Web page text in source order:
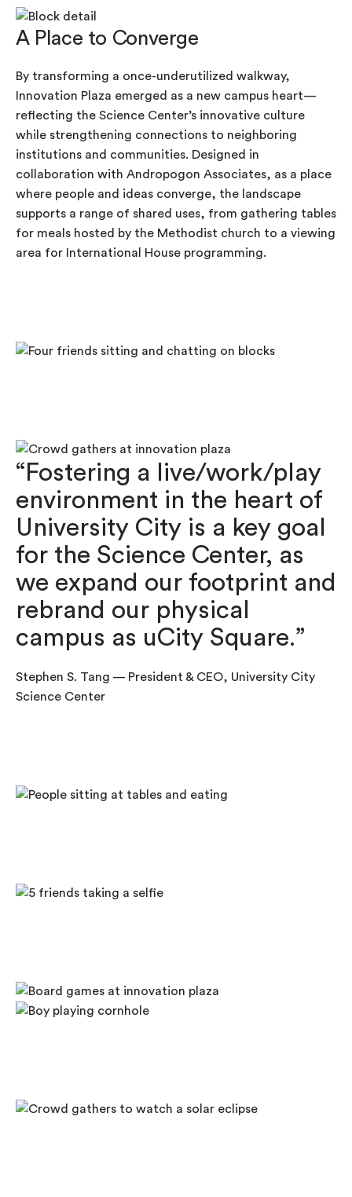
A Place to Converge
By transforming a once-underutilized walkway,
Innovation Plaza emerged as a new campus heart—
reflecting the Science Center’s innovative culture
while strengthening connections to neighboring
institutions and communities. Designed in
collaboration with Andropogon Associates, as a place
where people and ideas converge, the landscape
supports a range of shared uses, from gathering tables
for meals hosted by the Methodist church to a viewing
area for International House programming.
“Fostering a live/work/play
environment in the heart of
University City is a key goal
for the Science Center, as
we expand our footprint and
rebrand our physical
campus as uCity Square.”
Stephen S. Tang — President & CEO, University City
Science Center